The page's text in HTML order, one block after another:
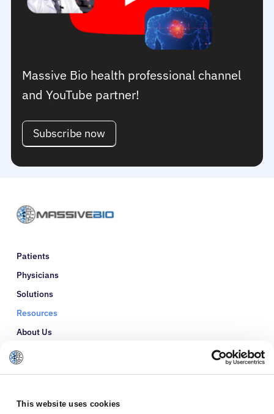
This website uses cookies
Massive Bio health professional channel
and YouTube partner!
Subscribe now
Patients
Physicians
Solutions
Resources
About Us
Refer a Patient